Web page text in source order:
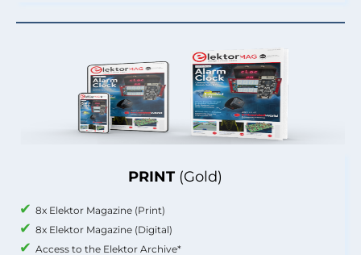
PRINT (Gold)
8x Elektor Magazine (Print)
8x Elektor Magazine (Digital)
Access to the Elektor Archive*